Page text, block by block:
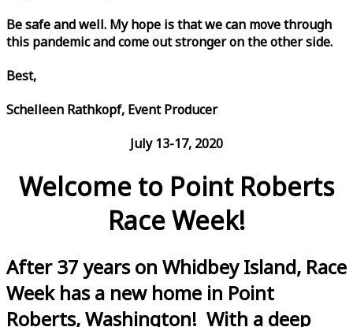
Be safe and well. My hope is that we can move through
this pandemic and come out stronger on the other side.
Best,
Schelleen Rathkopf, Event Producer
July 13-17, 2020
Welcome to Point Roberts
Race Week!
After 37 years on Whidbey Island, Race
Week has a new home in Point
Roberts, Washington! With a deep